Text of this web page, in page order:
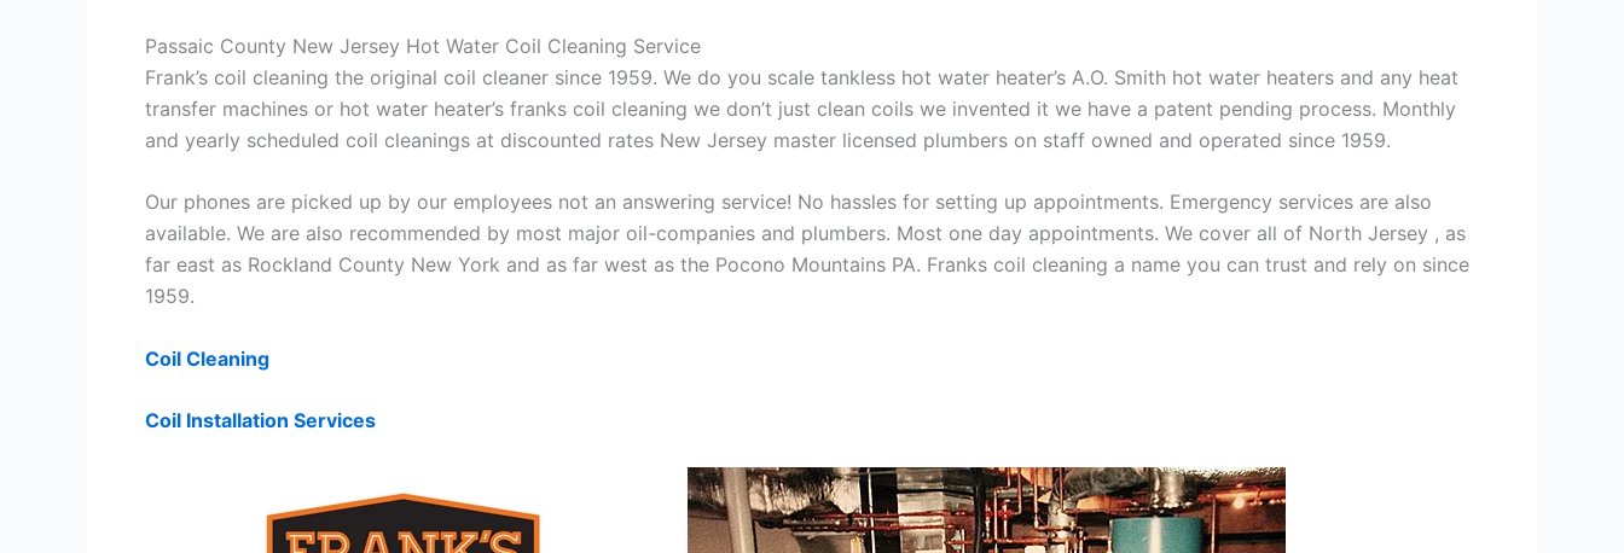
Passaic County New Jersey Hot Water Coil Cleaning Service
Frank’s coil cleaning the original coil cleaner since 1959. We do you scale tankless hot water heater’s A.O. Smith hot water heaters and any heat
transfer machines or hot water heater’s franks coil cleaning we don’t just clean coils we invented it we have a patent pending process. Monthly
and yearly scheduled coil cleanings at discounted rates New Jersey master licensed plumbers on staff owned and operated since 1959.
Our phones are picked up by our employees not an answering service! No hassles for setting up appointments. Emergency services are also
available. We are also recommended by most major oil-companies and plumbers. Most one day appointments. We cover all of North Jersey , as
far east as Rockland County New York and as far west as the Pocono Mountains PA. Franks coil cleaning a name you can trust and rely on since
1959.
Coil Cleaning
Coil Installation Services